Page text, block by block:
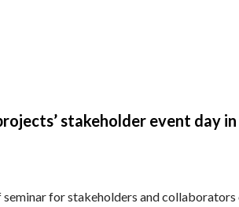
stakeholder event day
for stakeholders and